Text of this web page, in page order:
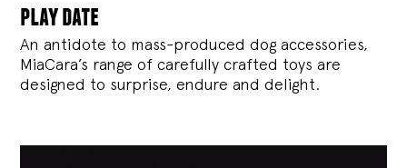
play date
An antidote to mass-produced dog accessories,
MiaCara’s range of carefully crafted toys are
designed to surprise, endure and delight.